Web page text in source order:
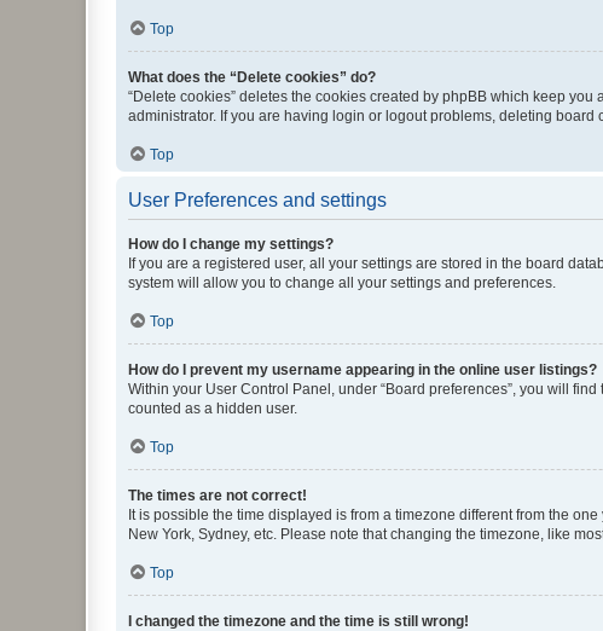
Top
What does the “Delete cookies” do?
“Delete cookies” deletes the cookies created by phpBB which keep
administrator. If you are having login or logout problems, deleting board
Top
User Preferences and settings
How do I change my settings?
If you are a registered user, all your settings are stored in the board
system will allow you to change all your settings and preferences.
Top
How do I prevent my username appearing in the online user listings?
Within your User Control Panel, under “Board preferences”, you will find
counted as a hidden user.
Top
The times are not correct!
It is possible the time displayed is from a timezone different from the
New York, Sydney, etc. Please note that changing the timezone, like
Top
I changed the timezone and the time is still wrong!